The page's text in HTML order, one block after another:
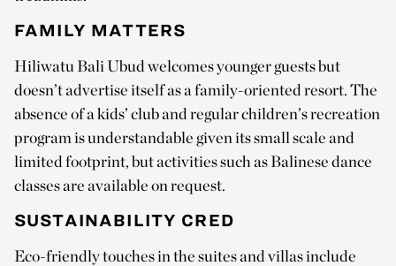
FAMILY MATTERS
Hiliwatu Bali Ubud welcomes younger guests but
doesn’t advertise itself as a family-oriented resort. The
absence of a kids’ club and regular children’s recreation
program is understandable given its small scale and
limited footprint, but activities such as Balinese dance
classes are available on request.
SUSTAINABILITY CRED
Eco-friendly touches in the suites and villas include